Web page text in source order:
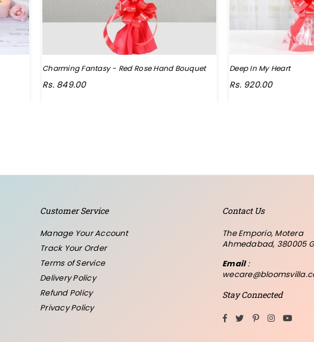
Charming Fantasy - Red Rose Hand Bouquet
Rs. 849.00
Deep In My Heart
Regular
Rs. 920.00
Customer Service
Manage Your Account
Track Your Order
Terms of Service
Delivery Policy
Refund Policy
Privacy Policy
Contact Us
The Emporio, Motera
Ahmedabad, 380005
Email:
Stay Connected
Facebook
TwitterPinterestInstagram